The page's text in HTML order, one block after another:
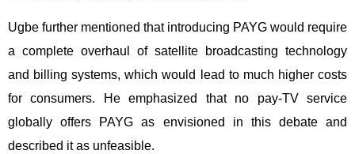
Ugbe further mentioned that introducing PAYG would require
a complete overhaul of satellite broadcasting technology
and billing systems, which would lead to much higher costs
for consumers. He emphasized that no pay-TV service
globally offers PAYG as envisioned in this debate and
described it as unfeasible.